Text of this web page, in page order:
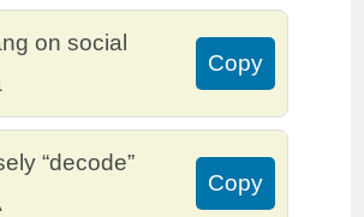
on social
Copy
“decode”
Copy